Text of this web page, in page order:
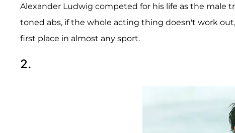
Alexander Ludwig competed for his life as the male
toned abs, if the whole acting thing doesn't work
first place in almost any sport.
2.